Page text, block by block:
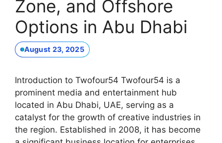
Zone, and Offshore
Options in Abu Dhabi
August 23, 2025
Introduction to Twofour54 Twofour54 is a
prominent media and entertainment hub
located in Abu Dhabi, UAE, serving as a
catalyst for the growth of creative industries in
the region. Established in 2008, it has become